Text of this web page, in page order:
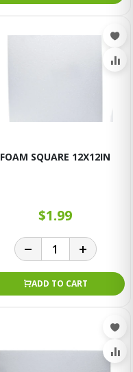
FOAM SQUARE 12X12IN
$1.99
ADD TO CART